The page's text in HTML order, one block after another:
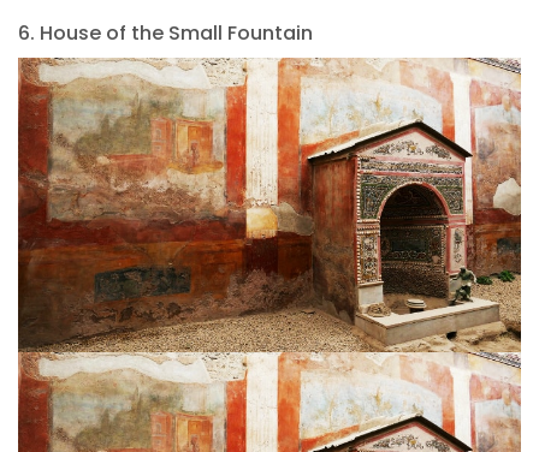
6. House of the Small Fountain